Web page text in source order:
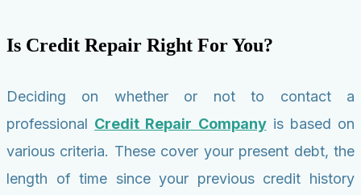
Is Credit Repair Right For You?
Deciding on whether or not to contact a
professional Credit Repair Companyis based on
various criteria. These cover your present debt, the
length of time since your previous credit history